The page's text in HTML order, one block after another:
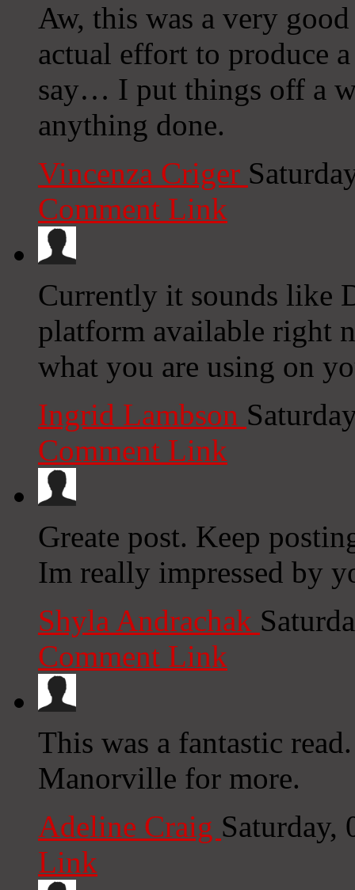
Aw, this was a very
actual effort to produce
say… I put things off a
anything done.
Vincenza Criger
Comment Link
Currently it sounds like
platform available right
what you are using on
Ingrid Lambson
Comment Link
Greate post. Keep
Im really impressed by
Shyla Andrachak
Comment Link
This was a fantastic
Manorville for more.
Adeline Craig Saturday,
Link